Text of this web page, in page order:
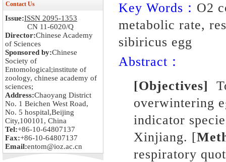
Contact Us
Issue:ISSN 2095-1353
CN 11-6020/Q
Director:Chinese Academy
of Sciences
Sponsored by:Chinese
Society of
Entomological;institute of
zoology, chinese academy of
sciences;
Address:Chaoyang District
No. 1 Beichen West Road,
No. 5 hospital,Beijing
City,100101, China
Tel:+86-10-64807137
Fax:+86-10-64807137
Email:entom@ioz.ac.cn
Key Words： O2
metabolic rate,
sibiricus egg
Abstract：
[Objectives]
overwintering
indicator
Xinjiang. [
respiratory